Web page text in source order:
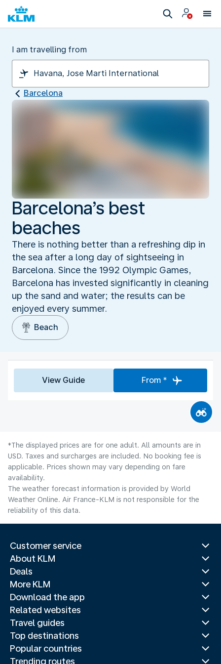
I am travelling from
Barcelona
Barcelona’s best
beaches
There is nothing better than a refreshing dip in
the sea after a long day of sightseeing in
Barcelona. Since the 1992 Olympic Games,
Barcelona has invested significantly in cleaning
up the sand and water; the results can be
enjoyed every summer.
Beach
View Guide From *
*The displayed prices are for one adult. All amounts are in
USD. Taxes and surcharges are included. No booking fee is
applicable. Prices shown may vary depending on fare
availability.
The weather forecast information is provided by World
Weather Online. Air France-KLM is not responsible for the
reliability of this data.
Customer service
About KLM
Deals
More KLM
Download the app
Related websites
Travel guides
Top destinations
Popular countries
Trending routes